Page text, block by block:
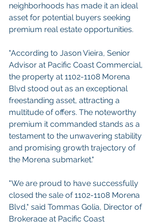
neighborhoods has made it an ideal
asset for potential buyers seeking
premium real estate opportunities.
"According to Jason Vieira, Senior
Advisor at Pacific Coast Commercial,
the property at 1102-1108 Morena
Blvd stood out as an exceptional
freestanding asset, attracting a
multitude of offers. The noteworthy
premium it commanded stands as a
testament to the unwavering stability
and promising growth trajectory of
the Morena submarket."
"We are proud to have successfully
closed the sale of 1102-1108 Morena
Blvd," said Tommas Golia, Director of
Brokerage at Pacific Coast